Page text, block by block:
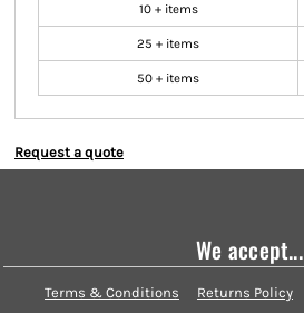
10 + items
25 + items
50 + items
Request a quote
We accept...
Terms & Conditions Returns Policy